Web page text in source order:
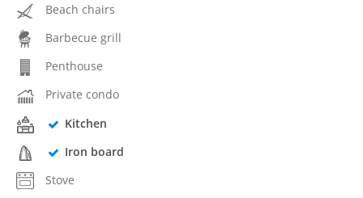
Beach chairs
Barbecue grill
Penthouse
Private condo
Kitchen
Iron board
Stove